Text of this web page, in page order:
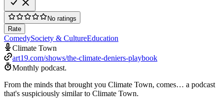
No ratings
Rate
ComedySociety & CultureEducation
Climate Town
art19.com/shows/the-climate-deniers-playbook
Monthly podcast.
From the minds that brought you Climate Town, comes… a podcast
that's suspiciously similar to Climate Town.